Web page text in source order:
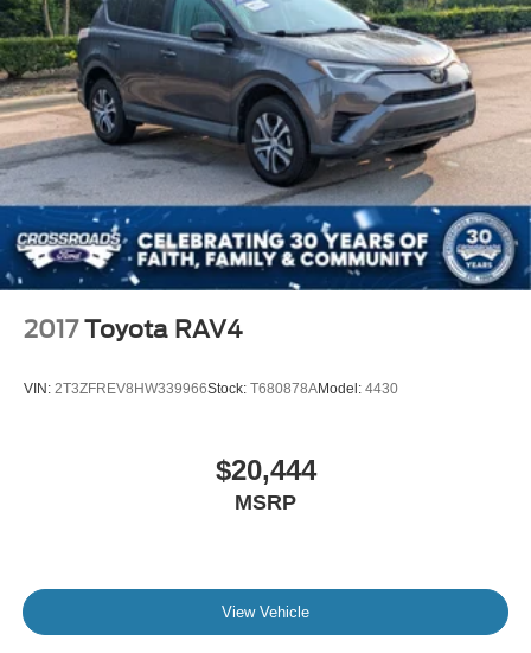
2017 Toyota RAV4
VIN: 2T3ZFREV8HW339966Stock: T680878AModel: 4430
$20,444
MSRP
View Vehicle